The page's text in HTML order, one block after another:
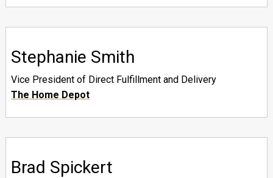
Stephanie Smith
Vice President of Direct Fulfillment and Delivery
The Home Depot
Brad Spickert